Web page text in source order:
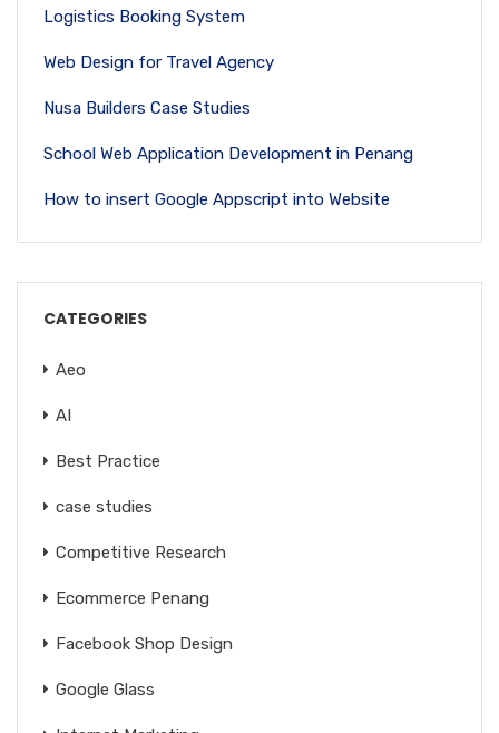
Logistics Booking System
Web Design for Travel Agency
Nusa Builders Case Studies
School Web Application Development in Penang
How to insert Google Appscript into Website
CATEGORIES
Aeo
AI
Best Practice
case studies
Competitive Research
Ecommerce Penang
Facebook Shop Design
Google Glass